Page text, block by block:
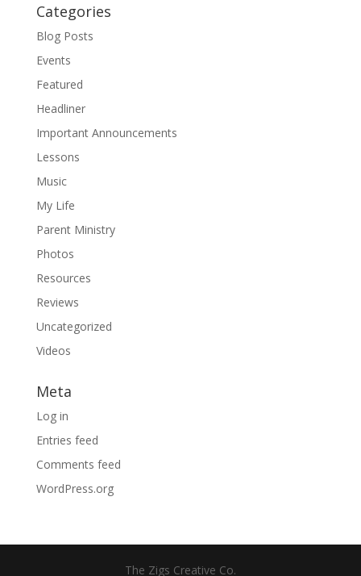
Categories
Blog Posts
Events
Featured
Headliner
Important Announcements
Lessons
Music
My Life
Parent Ministry
Photos
Resources
Reviews
Uncategorized
Videos
Meta
Log in
Entries feed
Comments feed
WordPress.org
The Zigs Creative Co.